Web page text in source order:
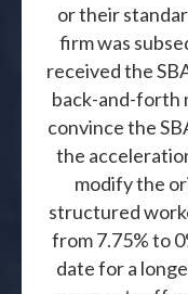
or their
firm was
received the
back-and-forth
convince the
the
modify the
structured
from 7.75% to
date for a